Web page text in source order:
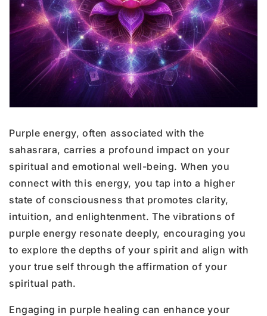
Purple energy, often associated with the
sahasrara, carries a profound impact on your
spiritual and emotional well-being. When you
connect with this energy, you tap into a higher
state of consciousness that promotes clarity,
intuition, and enlightenment. The vibrations of
purple energy resonate deeply, encouraging you
to explore the depths of your spirit and align with
your true self through the affirmation of your
spiritual path.
Engaging in purple healing can enhance your